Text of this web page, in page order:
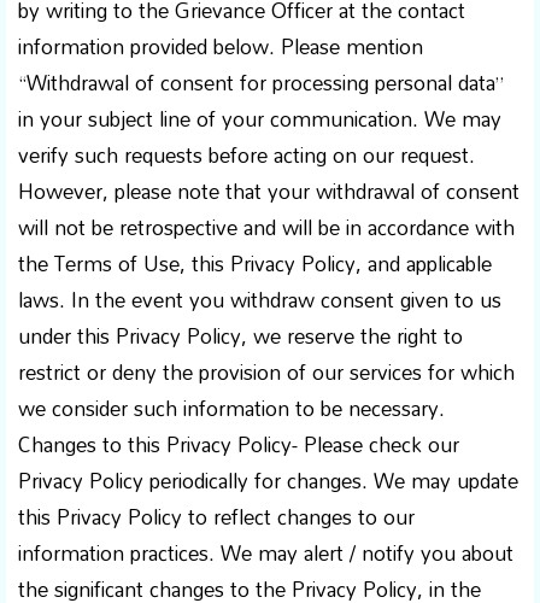
by writing to the Grievance Officer at the contact
information provided below. Please mention
“Withdrawal of consent for processing personal data”
in your subject line of your communication. We may
verify such requests before acting on our request.
However, please note that your withdrawal of consent
will not be retrospective and will be in accordance with
the Terms of Use, this Privacy Policy, and applicable
laws. In the event you withdraw consent given to us
under this Privacy Policy, we reserve the right to
restrict or deny the provision of our services for which
we consider such information to be necessary.
Changes to this Privacy Policy- Please check our
Privacy Policy periodically for changes. We may update
this Privacy Policy to reflect changes to our
information practices. We may alert / notify you about
the significant changes to the Privacy Policy, in the